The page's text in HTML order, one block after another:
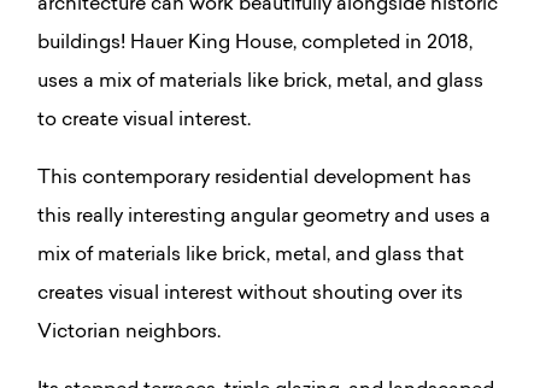
architecture can work beautifully alongside historic
buildings! Hauer King House, completed in 2018,
uses a mix of materials like brick, metal, and glass
to create visual interest.
This contemporary residential development has
this really interesting angular geometry and uses a
mix of materials like brick, metal, and glass that
creates visual interest without shouting over its
Victorian neighbors.